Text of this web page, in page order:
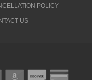
POLICY
US